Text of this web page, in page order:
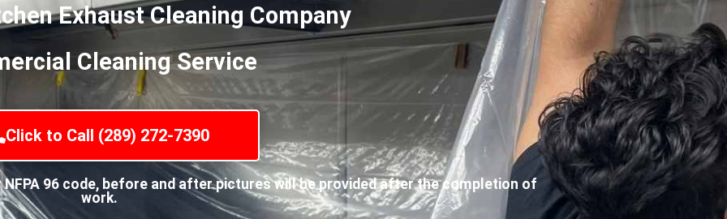
Exhaust Cleaning Company
Cleaning Service
Click to Call (289) 272-7390
NFPA 96 code, before and after pictures will be provided after the completion of
work.